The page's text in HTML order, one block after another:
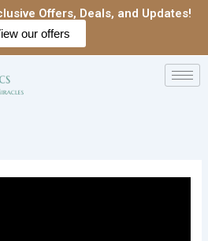
Offers, Deals, and Updates!
our offers